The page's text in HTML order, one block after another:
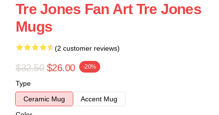
Tre Jones Fan Art Tre Jones
Mugs
(2 customer reviews)
$32.50 $26.00 -20%
Type
Ceramic Mug
Accent Mug